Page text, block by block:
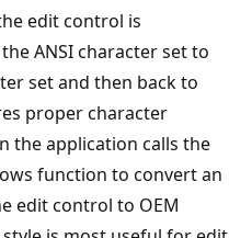
edit control is
ANSI character set to
set and then back to
proper character
the application calls the
function to convert an
edit control to OEM